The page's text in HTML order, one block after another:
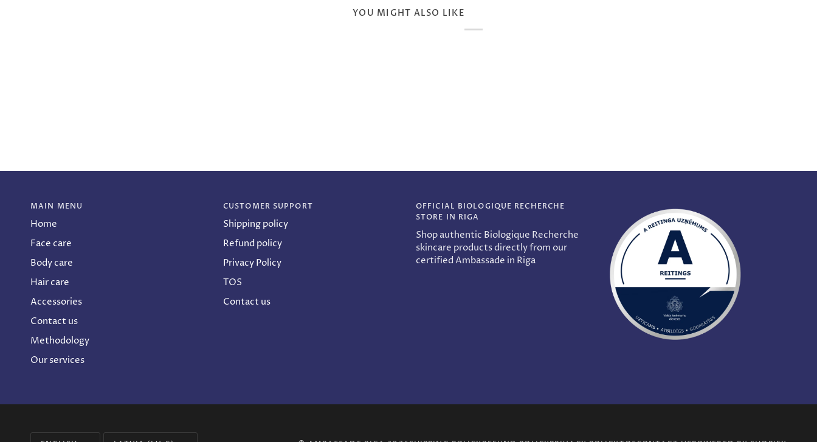
YOU MIGHT ALSO LIKE
MAIN MENU
Home
Face care
Body care
Hair care
Accessories
Contact us
Methodology
Our services
CUSTOMER SUPPORT
Shipping policy
Refund policy
Privacy Policy
TOS
Contact us
OFFICIAL BIOLOGIQUE RECHERCHE
STORE IN RIGA
Shop authentic Biologique Recherche
skincare products directly from our
certified Ambassade in Riga